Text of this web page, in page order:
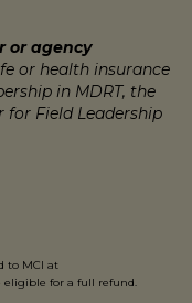
or agency
or health insurance
in MDRT, the
for Field Leadership
to MCI at
eligible for a full refund.